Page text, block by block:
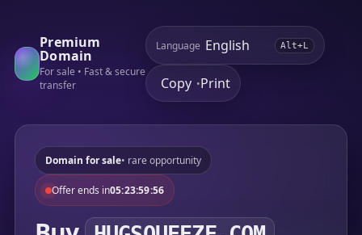
Premium
Domain
For sale • Fast & secure
transfer
Language Alt+L
Copy •Print
Domain for sale• rare opportunity
Offer ends in05:23:59:56